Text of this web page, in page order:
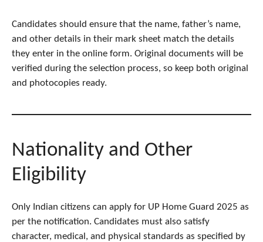
Candidates should ensure that the name, father’s name,
and other details in their mark sheet match the details
they enter in the online form. Original documents will be
verified during the selection process, so keep both original
and photocopies ready.
Nationality and Other
Eligibility
Only Indian citizens can apply for UP Home Guard 2025 as
per the notification. Candidates must also satisfy
character, medical, and physical standards as specified by